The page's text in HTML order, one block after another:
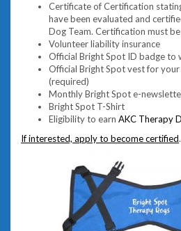
Certificate of Certification
have been evaluated and
Dog Team. Certification must
Volunteer liability insurance
Official Bright Spot ID badge to
Official Bright Spot vest for
(required)
Monthly Bright Spot e-
Bright Spot T-Shirt
Eligibility to earn AKC Therapy
If interested, apply to become certified.